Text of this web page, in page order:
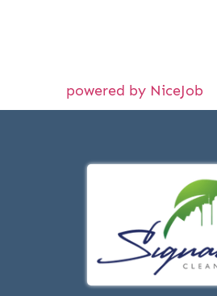
powered by NiceJob